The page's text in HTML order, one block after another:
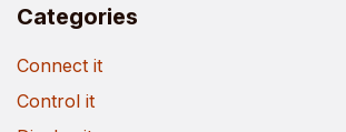
Categories
Connect it
Control it